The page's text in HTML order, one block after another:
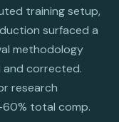
training setup,
surfaced a
methodology
corrected.
research
total comp.